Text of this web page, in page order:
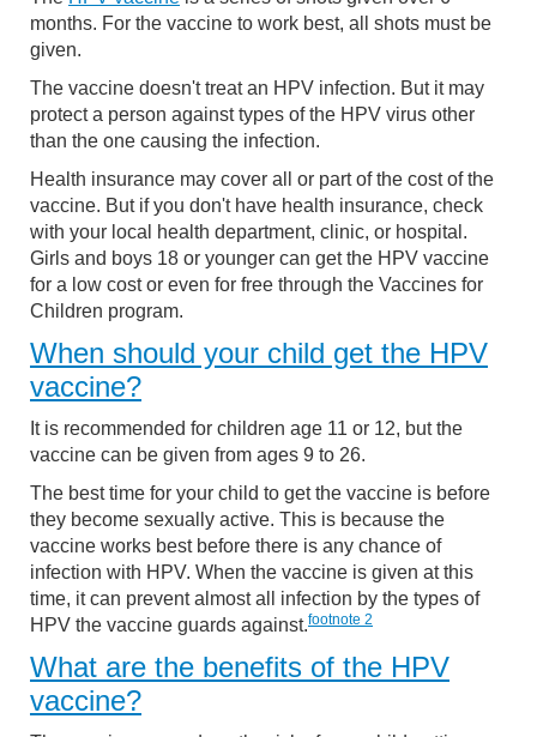
months. For the vaccine to work best, all shots must be
given.
The vaccine doesn't treat an HPV infection. But it may
protect a person against types of the HPV virus other
than the one causing the infection.
Health insurance may cover all or part of the cost of the
vaccine. But if you don't have health insurance, check
with your local health department, clinic, or hospital.
Girls and boys 18 or younger can get the HPV vaccine
for a low cost or even for free through the Vaccines for
Children program.
When should your child get the HPV
vaccine?
It is recommended for children age 11 or 12, but the
vaccine can be given from ages 9 to 26.
The best time for your child to get the vaccine is before
they become sexually active. This is because the
vaccine works best before there is any chance of
infection with HPV. When the vaccine is given at this
time, it can prevent almost all infection by the types of
HPV the vaccine guards against.footnote 2
What are the benefits of the HPV
vaccine?